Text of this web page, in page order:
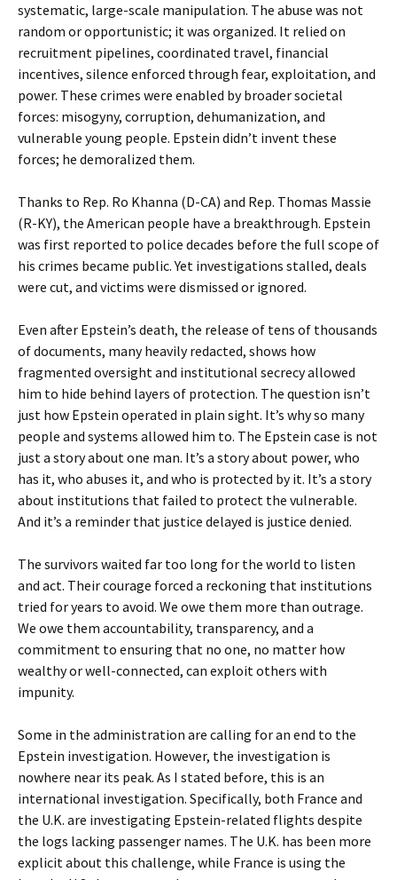
systematic, large-scale manipulation. The abuse was not
random or opportunistic; it was organized. It relied on
recruitment pipelines, coordinated travel, financial
incentives, silence enforced through fear, exploitation, and
power. These crimes were enabled by broader societal
forces: misogyny, corruption, dehumanization, and
vulnerable young people. Epstein didn’t invent these
forces; he demoralized them.
Thanks to Rep. Ro Khanna (D-CA) and Rep. Thomas Massie
(R-KY), the American people have a breakthrough. Epstein
was first reported to police decades before the full scope of
his crimes became public. Yet investigations stalled, deals
were cut, and victims were dismissed or ignored.
Even after Epstein’s death, the release of tens of thousands
of documents, many heavily redacted, shows how
fragmented oversight and institutional secrecy allowed
him to hide behind layers of protection. The question isn’t
just how Epstein operated in plain sight. It’s why so many
people and systems allowed him to. The Epstein case is not
just a story about one man. It’s a story about power, who
has it, who abuses it, and who is protected by it. It’s a story
about institutions that failed to protect the vulnerable.
And it’s a reminder that justice delayed is justice denied.
The survivors waited far too long for the world to listen
and act. Their courage forced a reckoning that institutions
tried for years to avoid. We owe them more than outrage.
We owe them accountability, transparency, and a
commitment to ensuring that no one, no matter how
wealthy or well-connected, can exploit others with
impunity.
Some in the administration are calling for an end to the
Epstein investigation. However, the investigation is
nowhere near its peak. As I stated before, this is an
international investigation. Specifically, both France and
the U.K. are investigating Epstein-related flights despite
the logs lacking passenger names. The U.K. has been more
explicit about this challenge, while France is using the